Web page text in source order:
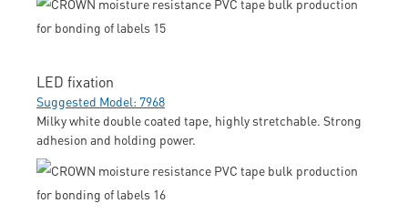
LED fixation
Suggested Model: 7968
Milky white double coated tape, highly stretchable. Strong
adhesion and holding power.